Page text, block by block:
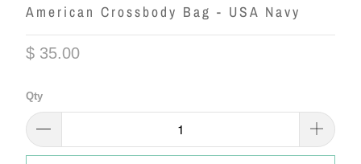
American Crossbody Bag - USA Navy
$ 35.00
Qty